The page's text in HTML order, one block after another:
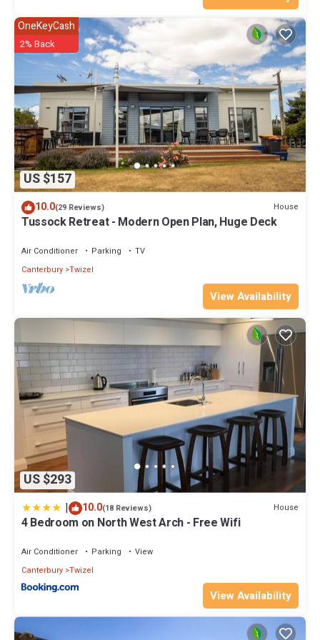
US $157
OneKeyCash
2% Back
10.0(29 Reviews) House
Tussock Retreat - Modern Open Plan, Huge Deck
Air Conditioner Parking
TV
Canterbury Twizel
View Availability
US $293
| 10.0(18 Reviews) House
4 Bedroom on North West Arch - Free Wifi
Air Conditioner Parking
View
Canterbury Twizel
View Availability